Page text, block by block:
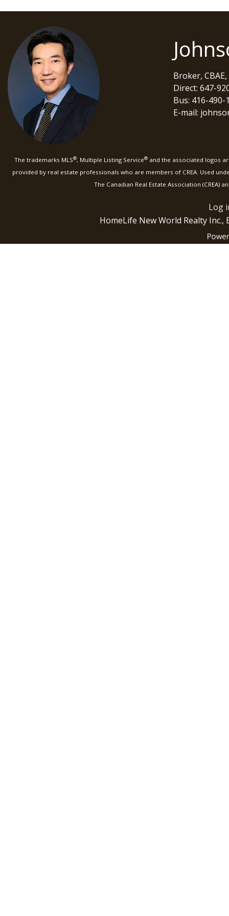
Broker,
Direct: 647-
Bus: 416-490-
E-mail:
The trademarks MLS®, Multiple Listing Service®and the associated logos
provided by real estate professionals who are members of CREA. Used
The Canadian Real Estate Association (CREA)
Log
HomeLife New World Realty